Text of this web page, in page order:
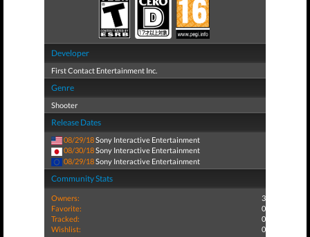
Developer
First Contact Entertainment Inc.
Genre
Shooter
Release Dates
08/29/18Sony Interactive Entertainment
08/30/18Sony Interactive Entertainment
08/29/18Sony Interactive Entertainment
Community Stats
Owners:
3
Favorite:
0
Tracked:
0
Wishlist:
0